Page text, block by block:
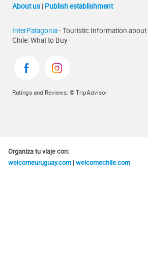
About us | Publish establishment
InterPatagonia- Touristic Information about
Chile: What to Buy
Ratings and Reviews: © TripAdvisor
Organiza tu viaje con:
welcomeuruguay.com |welcomechile.com